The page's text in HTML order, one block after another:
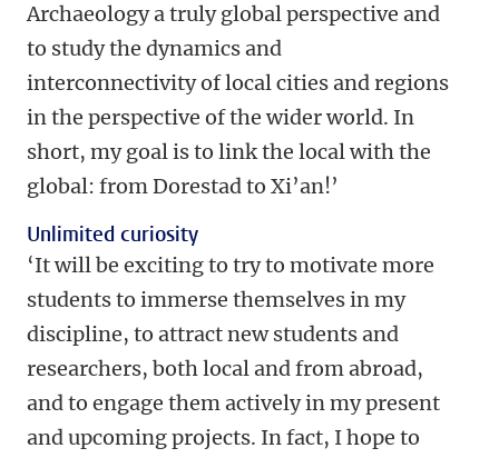
Archaeology a truly global perspective and
to study the dynamics and
interconnectivity of local cities and regions
in the perspective of the wider world. In
short, my goal is to link the local with the
global: from Dorestad to Xi’an!’
Unlimited curiosity
‘It will be exciting to try to motivate more
students to immerse themselves in my
discipline, to attract new students and
researchers, both local and from abroad,
and to engage them actively in my present
and upcoming projects. In fact, I hope to